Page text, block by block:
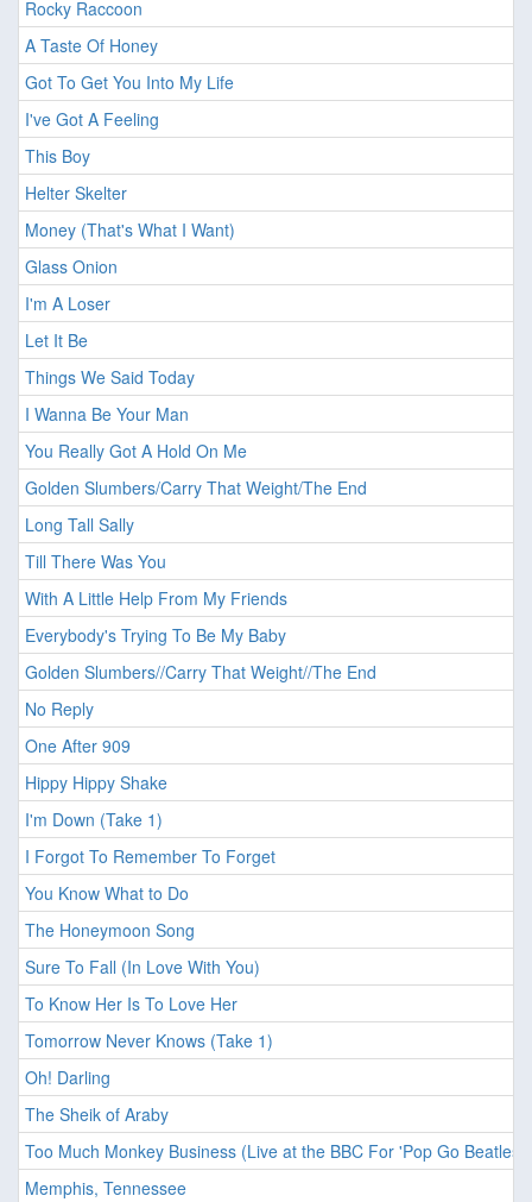
Rocky Raccoon
A Taste Of Honey
Got To Get You Into My Life
I've Got A Feeling
This Boy
Helter Skelter
Money (That's What I Want)
Glass Onion
I'm A Loser
Let It Be
Things We Said Today
I Wanna Be Your Man
You Really Got A Hold On Me
Golden Slumbers/Carry That Weight/The End
Long Tall Sally
Till There Was You
With A Little Help From My Friends
Everybody's Trying To Be My Baby
Golden Slumbers//Carry That Weight//The End
No Reply
One After 909
Hippy Hippy Shake
I'm Down (Take 1)
I Forgot To Remember To Forget
You Know What to Do
The Honeymoon Song
Sure To Fall (In Love With You)
To Know Her Is To Love Her
Tomorrow Never Knows (Take 1)
Oh! Darling
The Sheik of Araby
Too Much Monkey Business (Live at the BBC For 'Pop Go
Memphis, Tennessee